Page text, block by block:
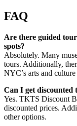
FAQ
Are there guided
spots?
Absolutely. Many
tours. Additionally,
NYC’s arts and culture
Can I get discounted
Yes. TKTS Discount
discounted prices.
other options.